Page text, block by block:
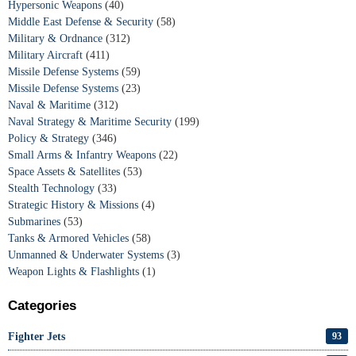
Hypersonic Weapons (40)
Middle East Defense & Security (58)
Military & Ordnance (312)
Military Aircraft (411)
Missile Defense Systems (59)
Missile Defense Systems (23)
Naval & Maritime (312)
Naval Strategy & Maritime Security (199)
Policy & Strategy (346)
Small Arms & Infantry Weapons (22)
Space Assets & Satellites (53)
Stealth Technology (33)
Strategic History & Missions (4)
Submarines (53)
Tanks & Armored Vehicles (58)
Unmanned & Underwater Systems (3)
Weapon Lights & Flashlights (1)
Categories
Fighter Jets 93